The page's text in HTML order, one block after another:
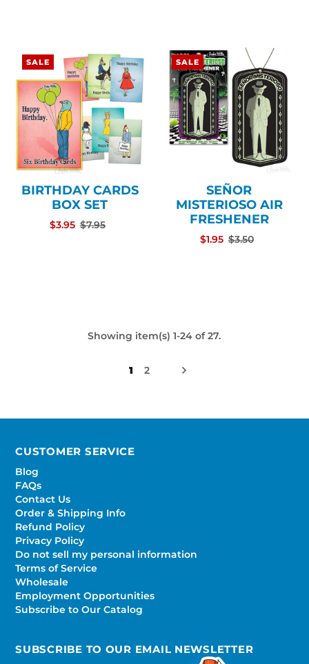
SALE
BIRTHDAY CARDS
BOX SET
$3.95 $7.95
SALE
SEÑOR
MISTERIOSO AIR
FRESHENER
$1.95 $3.50
Showing item(s) 1-24 of 27.
1 2
CUSTOMER SERVICE
Blog
FAQs
Contact Us
Order & Shipping Info
Refund Policy
Privacy Policy
Do not sell my personal information
Terms of Service
Wholesale
Employment Opportunities
Subscribe to Our Catalog
SUBSCRIBE TO OUR EMAIL NEWSLETTER